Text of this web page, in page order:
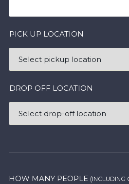
PICK UP LOCATION
DROP OFF LOCATION
HOW MANY PEOPLE (INCLUDING